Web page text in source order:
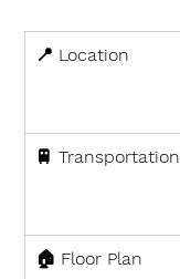
📍 Location
🚆 Transportation
🏠 Floor Plan